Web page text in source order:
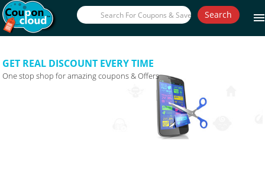
Search
GET REAL DISCOUNT EVERY TIME
One stop shop for amazing coupons & Offers